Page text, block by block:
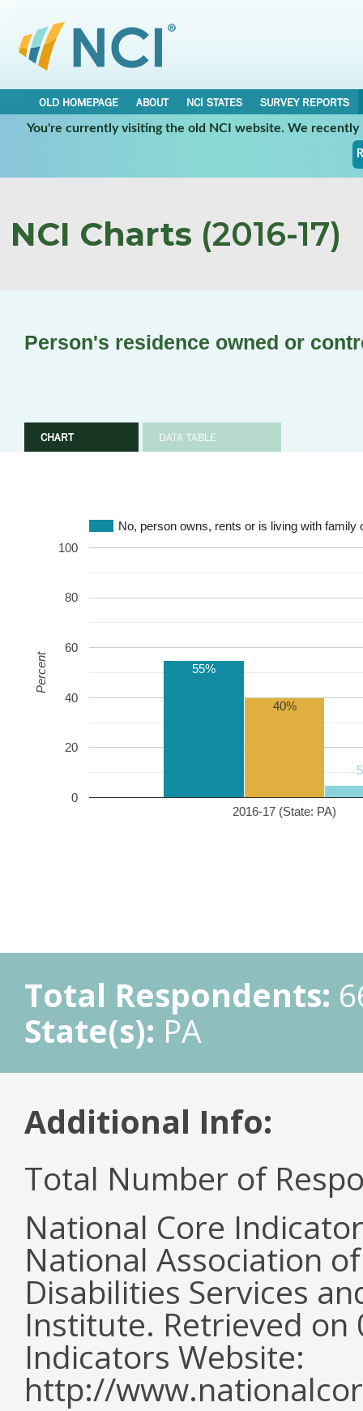
OLD HOMEPAGE ABOUT NCI STATES
SURVEY REPORTS
You're currently visiting the old NCI website. We
NCI Charts (2016-17)
Person's residence owned or
CHART DATA TABLE
No, person owns, rents or is living with family
2016-17 (State: PA)
0
20
40
60
80
100
55%
40%
Percent
Total Respondents:
State(s): PA
Additional Info:
Total Number of
National Core
National Association
Disabilities Services
Institute. Retrieved
Indicators Website:
http://